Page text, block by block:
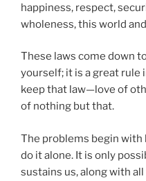
happiness, respect,
wholeness, this world
These laws come down
yourself; it is a great rule
keep that law—love of
of nothing but that.
The problems begin with
do it alone. It is only
sustains us, along with